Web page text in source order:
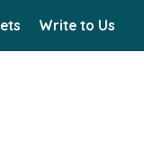
Write to Us